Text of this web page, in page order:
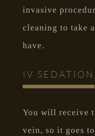
invasive
cleaning to take
have.
IV SEDATION
You will receive
vein, so it goes